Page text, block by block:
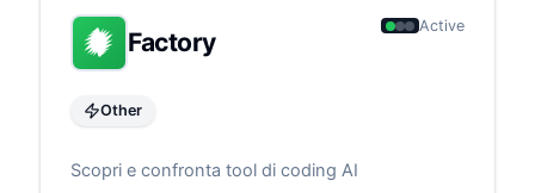
Factory
Active
Other
Scopri e confronta tool di coding AI